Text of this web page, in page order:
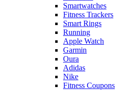
Smartwatches
Fitness Trackers
Smart Rings
Running
Apple Watch
Garmin
Oura
Adidas
Nike
Fitness Coupons